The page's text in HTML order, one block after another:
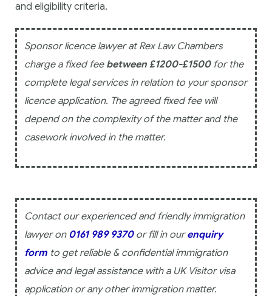
and eligibility criteria.
Sponsor licence lawyer at Rex Law Chambers
charge a fixed fee between £1200-£1500for the
complete legal services in relation to your sponsor
licence application. The agreed fixed fee will
depend on the complexity of the matter and the
casework involved in the matter.
Contact our experienced and friendly immigration
lawyer on 0161 989 9370or fill in ourenquiry
form to get reliable & confidential immigration
advice and legal assistance with a UK Visitor visa
application or any other immigration matter.